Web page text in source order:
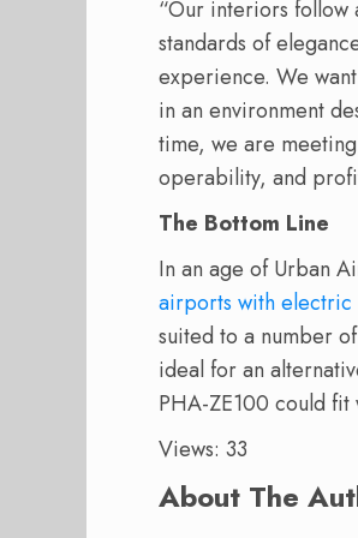
“Our interiors follow
standards of
experience. We
in an environment
time, we are
operability, and
The Bottom Line
In an age of Urban
airports with
suited to a number
ideal for an
PHA-ZE100 could
Views: 33
About The